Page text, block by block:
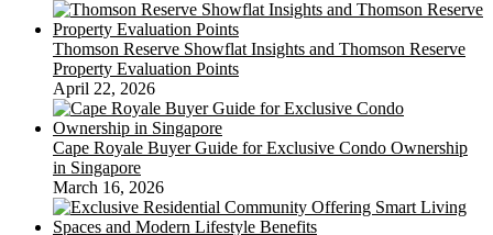
Thomson Reserve Showflat Insights and Thomson Reserve
Property Evaluation Points
April 22, 2026
Cape Royale Buyer Guide for Exclusive Condo Ownership
in Singapore
March 16, 2026